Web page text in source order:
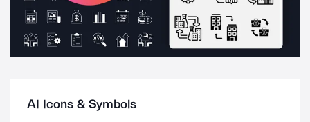
AI Icons & Symbols